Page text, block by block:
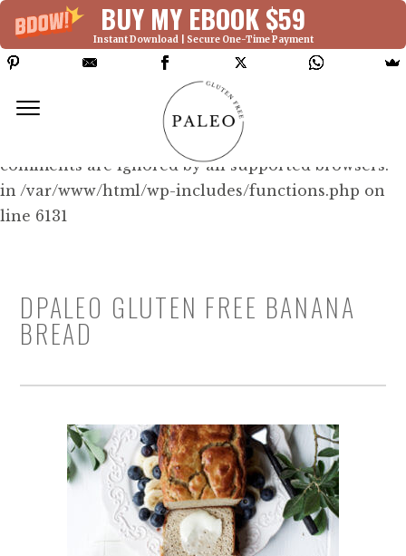
BUY MY EBOOK $59
Instant Download | Secure One-Time Payment
Deprecated: Function WP_Dependencies-
>add_data() was called with an argument that is
since version 6.9.0! IE conditional
comments are ignored by all supported browsers.
in /var/www/html/wp-includes/functions.php on
line 6131
DPALEO GLUTEN FREE BANANA
BREAD